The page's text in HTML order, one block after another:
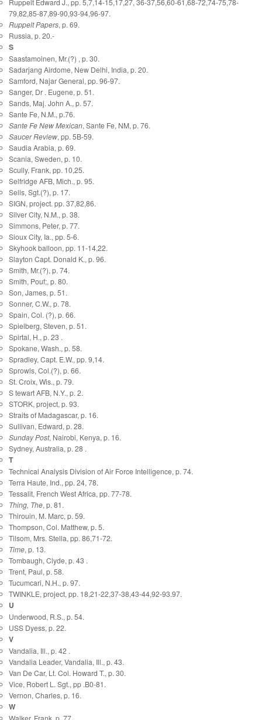
Ruppelt Edward J., pp. 5,7,14-15,17,27, 36-37,56,60-61,68-72,74-75,78-
79,82,85-87,89-90,93-94,96-97.
Ruppelt Papers, p. 69.
Russia, p. 20.-
S
Saastamoinen, Mr.(?) , p. 30.
Sadarjang Airdome, New Delhi, India, p. 20.
Samford, Najar General, pp. 96-97.
Sanger, Dr . Eugene, p. 51.
Sands, Maj. John A., p. 57.
Sante Fe, N.M., p.76.
Sante Fe New Mexican, Sante Fe, NM, p. 76.
Saucer Review, pp. 5B-59.
Saudia Arabia, p. 69.
Scania, Sweden, p. 10.
Scully, Frank, pp. 10,25.
Selfridge AFB, Mich., p. 95.
Sells, Sgt.(?), p. 17.
SIGN, project. pp. 37,82,86.
Silver City, N.M., p. 38.
Simmons, Peter, p. 77.
Sioux City, Ia., pp. 5-6.
Skyhook balloon, pp. 11-14,22.
Slayton Capt. Donald K., p. 96.
Smith, Mr.(?), p. 74.
Smith, Pouf;, p. 80.
Son, James, p. 51.
Sonner, C.W., p. 78.
Spain, Col. (?), p. 66.
Spielberg, Steven, p. 51.
Spirtal, H., p. 23 .
Spokane, Wash., p. 58.
Spradley, Capt. E.W., pp. 9,14.
Sprowls, Col.(?), p. 66.
St. Croix, Wis., p. 79.
S tewart AFB, N.Y., p. 2.
STORK, project, p. 93.
Straits of Madagascar, p. 16.
Sullivan, Edward, p. 28.
Sunday Post, Nairobi, Kenya, p. 16.
Sydney, Australia, p. 28 .
T
Technical Analysis Division of Air Force Intelligence, p. 74.
Terra Haute, Ind., pp. 24, 78.
Tessalit, French West Africa, pp. 77-78.
Thing, The, p. 81.
Thirouin, M. Marc, p. 59.
Thompson, Col. Matthew, p. 5.
Tilsom, Mrs. Stella, pp. 86,71-72.
Time, p. 13.
Tombaugh, Clyde, p. 43 .
Trent, Paul, p. 58.
Tucumcari, N.H., p. 97.
TWINKLE, project, pp. 18,21-22,37-38,43-44,92-93.97.
U
Underwood, R.S., p. 54.
USS Dyess, p. 22.
V
Vandalia, Ill., p. 42 .
Vandalia Leader, Vandalia, Ill., p. 43.
Van De Car, Lt. Col. Howard T., p. 30.
Vice, Robert L. Sgt., pp .B0-81.
Vernon, Charles, p. 16.
W